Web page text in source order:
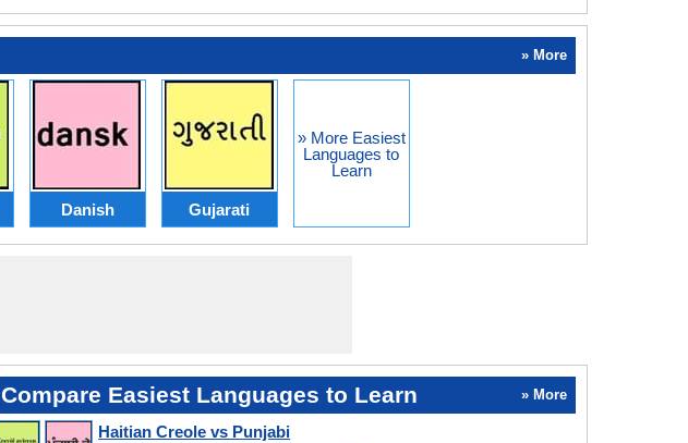
» More
Danish Gujarati
» More Easiest
Languages to
Learn
Compare Easiest Languages to Learn » More
Haitian Creole vs Punjabi